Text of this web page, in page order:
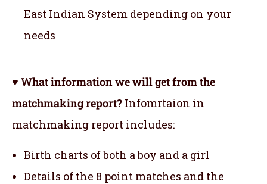
East Indian System depending on your
needs
♥ What information we will get from the
matchmaking report? Infomrtaion in
matchmaking report includes:
Birth charts of both a boy and a girl
Details of the 8 point matches and the